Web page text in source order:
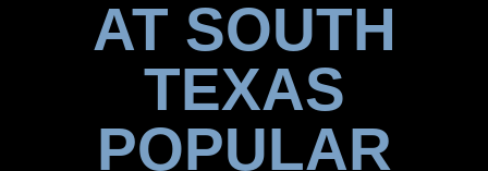
AT SOUTH
TEXAS
POPULAR